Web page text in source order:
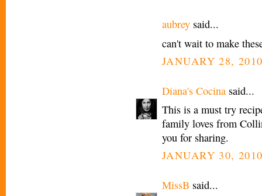
aubrey said...
can't wait to make
JANUARY 28,
Diana's Cocina said...
This is a must try
family loves from
you for sharing.
JANUARY 30,
MissB said...